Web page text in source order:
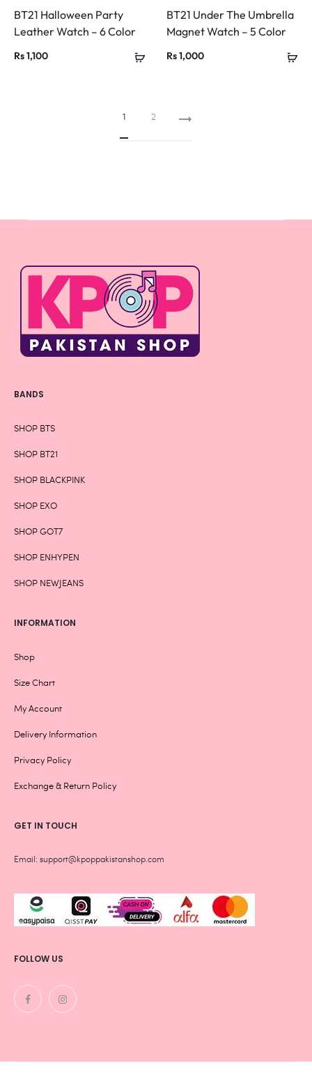
BT21 Halloween Party
Leather Watch – 6 Color
Rs1,100
BT21 Under The Umbrella
Magnet Watch – 5 Color
Rs1,000
1 2
BANDS
SHOP BTS
SHOP BT21
SHOP BLACKPINK
SHOP EXO
SHOP GOT7
SHOP ENHYPEN
SHOP NEWJEANS
INFORMATION
Shop
Size Chart
My Account
Delivery Information
Privacy Policy
Exchange & Return Policy
GET IN TOUCH
Email: support@kpoppakistanshop.com
FOLLOW US